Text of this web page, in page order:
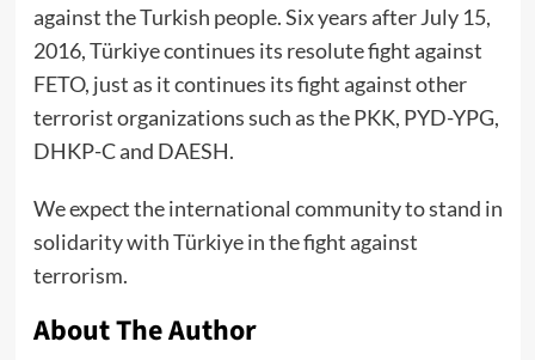
against the Turkish people. Six years after July 15,
2016, Türkiye continues its resolute fight against
FETO, just as it continues its fight against other
terrorist organizations such as the PKK, PYD-YPG,
DHKP-C and DAESH.
We expect the international community to stand in
solidarity with Türkiye in the fight against
terrorism.
About The Author